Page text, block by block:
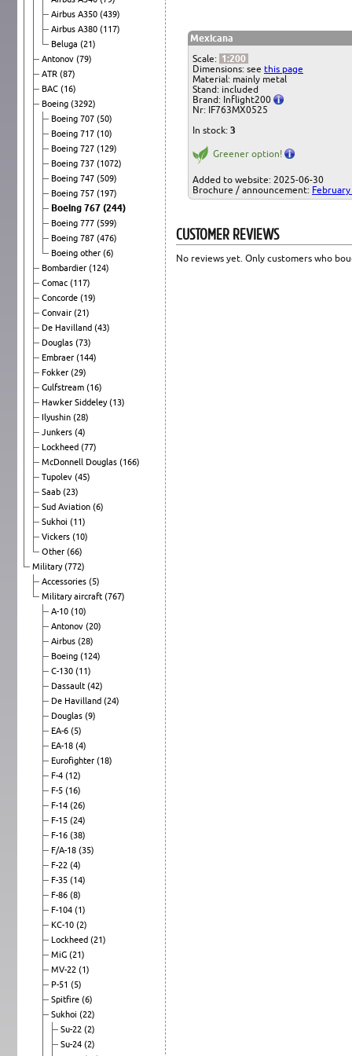
Airbus A350 (439)
Airbus A380 (117)
Beluga (21)
Antonov (79)
ATR (87)
BAC (16)
Boeing (3292)
Boeing 707 (50)
Boeing 717 (10)
Boeing 727 (129)
Boeing 737 (1072)
Boeing 747 (509)
Boeing 757 (197)
Boeing 767 (244)
Boeing 777 (599)
Boeing 787 (476)
Boeing other (6)
Bombardier (124)
Comac (117)
Concorde (19)
Convair (21)
De Havilland (43)
Douglas (73)
Embraer (144)
Fokker (29)
Gulfstream (16)
Hawker Siddeley(13)
Ilyushin (28)
Junkers (4)
Lockheed (77)
McDonnell Douglas (166)
Tupolev (45)
Saab (23)
Sud Aviation (6)
Sukhoi (11)
Vickers (10)
Other (66)
Military(772)
Accessories (5)
Military aircraft (767)
A-10 (10)
Antonov (20)
Airbus (28)
Boeing (124)
C-130 (11)
Dassault (42)
De Havilland (24)
Douglas (9)
EA-6 (5)
EA-18 (4)
Eurofighter (18)
F-4 (12)
F-5 (16)
F-14 (26)
F-15 (24)
F-16 (38)
F/A-18 (35)
F-22 (4)
F-35 (14)
F-86 (8)
F-104 (1)
KC-10 (2)
Lockheed (21)
MiG (21)
MV-22 (1)
P-51 (5)
Spitfire (6)
Sukhoi (22)
Su-22 (2)
Su-24 (2)
Mexicana
Scale: 1:200
Dimensions: see this page
Material: mainly metal
Stand: included
Brand: Inflight200
Nr: IF763MX0525
In stock: 3
Greener option!
Added to website: 2025-06-30
Brochure / announcement:
CUSTOMER REVIEWS
No reviews yet. Only customers who